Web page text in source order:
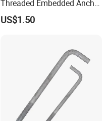
Threaded Embedded Anchor
Bolt Various Types for
Construction PV Bridge
US$1.50